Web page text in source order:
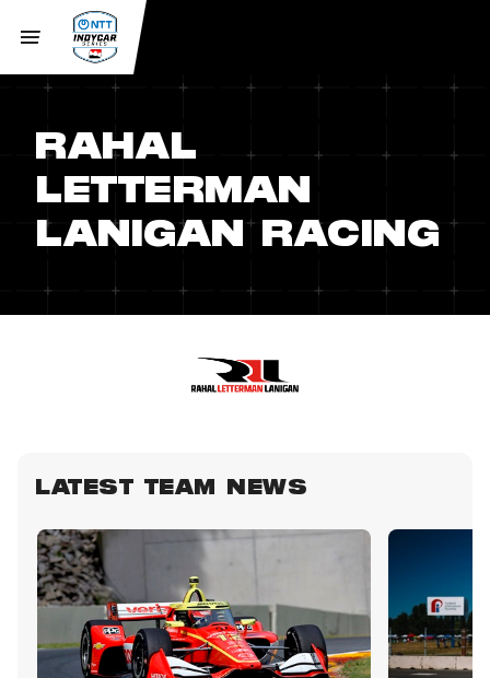
RAHAL
LETTERMAN
LANIGAN RACING
LATEST TEAM NEWS